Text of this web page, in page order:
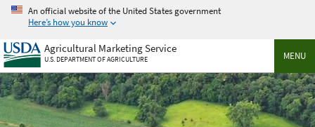
Skip
main
content
An official website of the United States government
Here’s how you know
MENU
Agricultural Marketing Service
U.S. DEPARTMENT OF AGRICULTURE